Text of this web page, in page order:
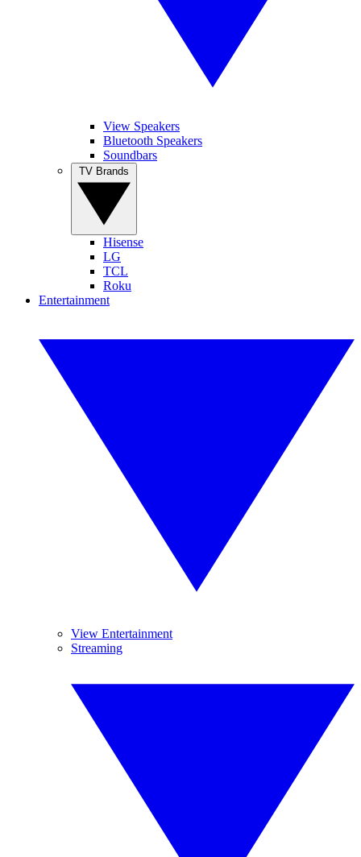
View Speakers
Bluetooth Speakers
Soundbars
Hisense
LG
TCL
Roku
Entertainment
View Entertainment
Streaming